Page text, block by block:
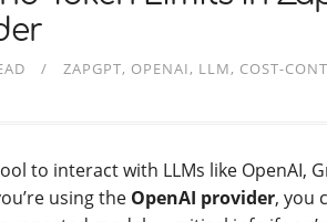
ZAPGPT OPENAI LLM COST-
to interact with LLMs like OpenAI,
using the OpenAI provider, you